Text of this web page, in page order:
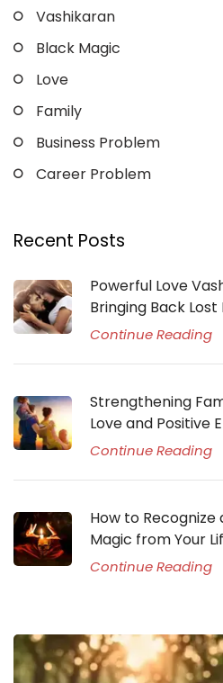
Vashikaran
Black Magic
Love
Family
Business Problem
Career Problem
Recent Posts
Powerful Love
Bringing Back
Continue Reading
Strengthening
Love and Positive
Continue Reading
How to Recognize
Magic from Your
Continue Reading